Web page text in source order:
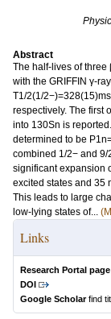
Abstract
The half-lives of three
with the GRIFFIN γ-
T1/2(1/
respectively. The first
into 130Sn is
determined to be
combined 1/2− and 9/
significant expansion
excited states and 35
This leads to large
low-lying states of...
Links
Research Portal page
DOI
Google Scholarfind